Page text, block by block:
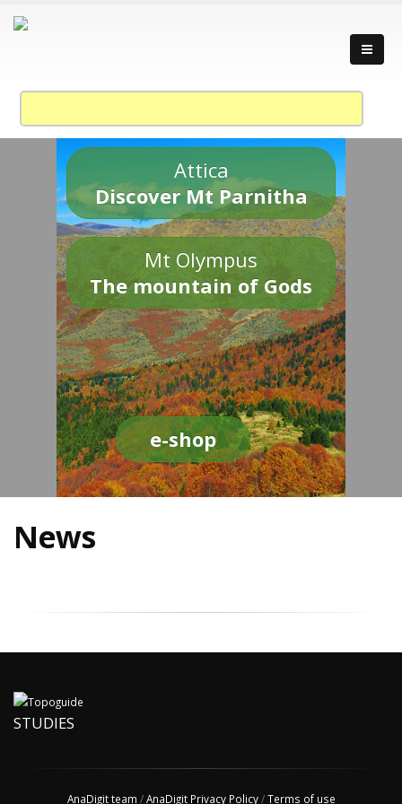
Attica
Discover Mt Parnitha
Mt Olympus
The mountain of Gods
e-shop
News
STUDIES
AnaDigit team /AnaDigit Privacy Policy/Terms of use